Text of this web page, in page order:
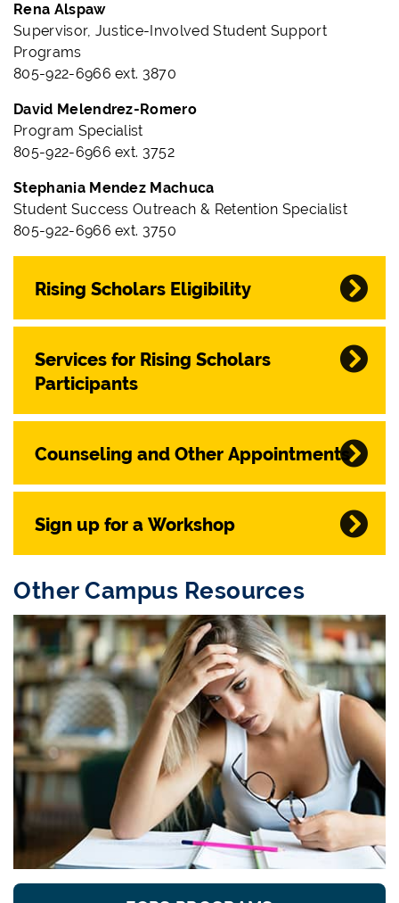
Rena Alspaw
Supervisor, Justice-Involved Student Support
Programs
805-922-6966 ext. 3870
David Melendrez-Romero
Program Specialist
805-922-6966 ext. 3752
Stephania Mendez Machuca
Student Success Outreach & Retention Specialist
805-922-6966 ext. 3750
Rising Scholars Eligibility
Services for Rising Scholars
Participants
Counseling and Other Appointments
Sign up for a Workshop
Other Campus Resources